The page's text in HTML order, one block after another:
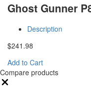
Ghost Gunner
Description
$241.98
Add to Cart
Compare products